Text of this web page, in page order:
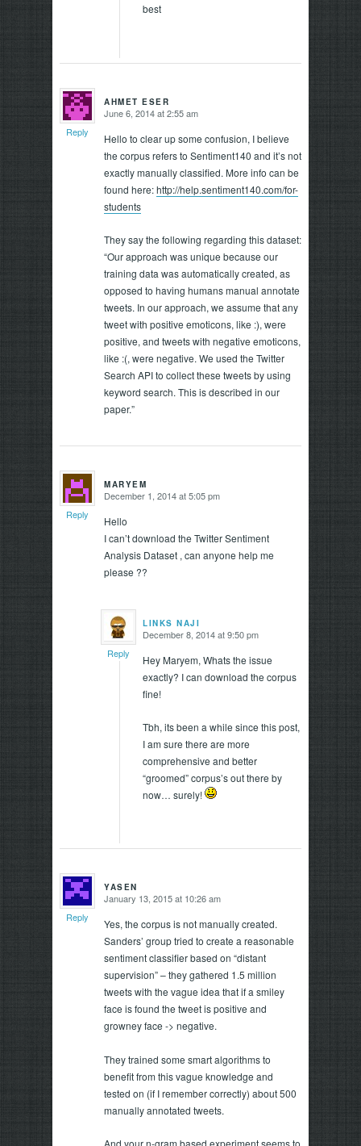
best
AHMET ESER
says:June 6, 2014 at 2:55 am
Hello to clear up some confusion, I believe
the corpus refers to Sentiment140 and it’s not
exactly manually classified. More info can be
found here:http://help.sentiment140.com/for-
students
They say the following regarding this dataset:
“Our approach was unique because our
training data was automatically created, as
opposed to having humans manual annotate
tweets. In our approach, we assume that any
tweet with positive emoticons, like :), were
positive, and tweets with negative emoticons,
like :(, were negative. We used the Twitter
Search API to collect these tweets by using
keyword search. This is described in our
paper.”
Reply
MARYEM
says:December 1, 2014 at 5:05 pm
Hello
I can’t download the Twitter Sentiment
Analysis Dataset , can anyone help me
please ??
Reply
LINKS NAJI
says:December 8, 2014 at 9:50 pm
Hey Maryem, Whats the issue
exactly? I can download the corpus
fine!
Tbh, its been a while since this post,
I am sure there are more
comprehensive and better
“groomed” corpus’s out there by
now… surely!
Reply
YASEN
says:January 13, 2015 at 10:26 am
Yes, the corpus is not manually created.
Sanders’ group tried to create a reasonable
sentiment classifier based on “distant
supervision” – they gathered 1.5 million
tweets with the vague idea that if a smiley
face is found the tweet is positive and
growney face -> negative.
They trained some smart algorithms to
benefit from this vague knowledge and
tested on (if I remember correctly) about 500
manually annotated tweets.
Reply